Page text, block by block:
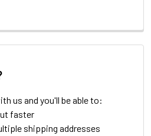
us and you'll be able to:
faster
shipping addresses